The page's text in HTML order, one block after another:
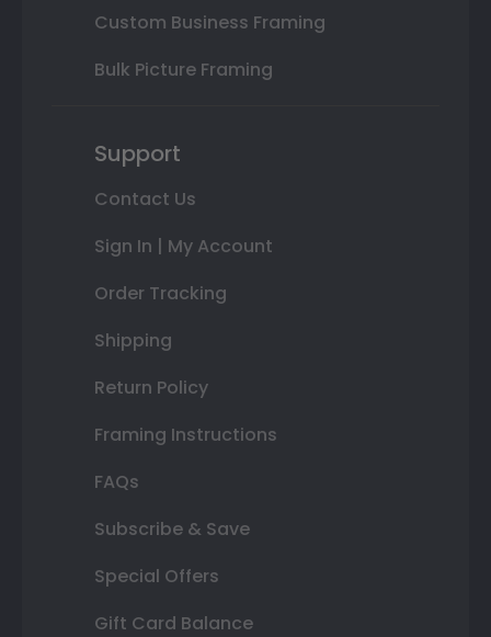
Custom Business Framing
Bulk Picture Framing
Support
Contact Us
Sign In | My Account
Order Tracking
Shipping
Return Policy
Framing Instructions
FAQs
Subscribe & Save
Special Offers
Gift Card Balance